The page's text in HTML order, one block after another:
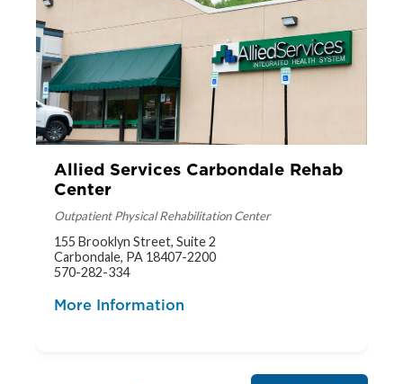
Allied Services Carbondale Rehab
Center
Outpatient Physical Rehabilitation Center
155 Brooklyn Street, Suite 2
Carbondale, PA 18407-2200
570-282-334
More Information